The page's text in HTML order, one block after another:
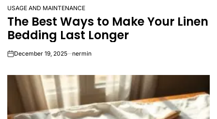
POSTED
IN
USAGE AND MAINTENANCE
The Best Ways to Make Your Linen
Bedding Last Longer
onDecember 19, 2025 nermin